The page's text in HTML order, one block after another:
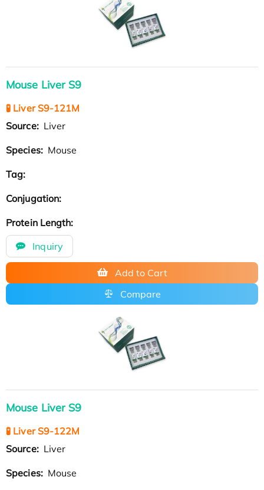
Mouse Liver S9
🧪 Liver S9-121M
Source: Liver
Species: Mouse
Tag:
Conjugation:
Protein Length:
Inquiry
Add to Cart
Compare
Mouse Liver S9
🧪 Liver S9-122M
Source: Liver
Species: Mouse